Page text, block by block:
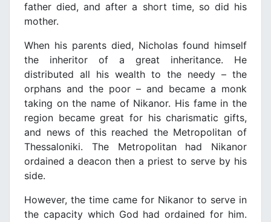
father died, and after a short time, so did his
mother.
When his parents died, Nicholas found himself
the inheritor of a great inheritance. He
distributed all his wealth to the needy – the
orphans and the poor – and became a monk
taking on the name of Nikanor. His fame in the
region became great for his charismatic gifts,
and news of this reached the Metropolitan of
Thessaloniki. The Metropolitan had Nikanor
ordained a deacon then a priest to serve by his
side.
However, the time came for Nikanor to serve in
the capacity which God had ordained for him.